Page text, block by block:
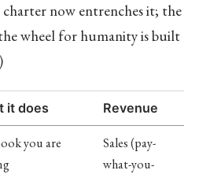
now entrenches it; the
wheel for humanity is built
it does Revenue
you are
Sales (pay-
what-you-